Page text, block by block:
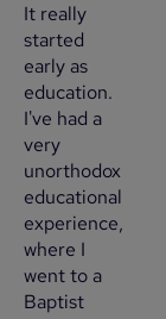
It really
started
early as
education.
I've had a
very
unorthodox
educational
experience,
where I
went to a
Baptist